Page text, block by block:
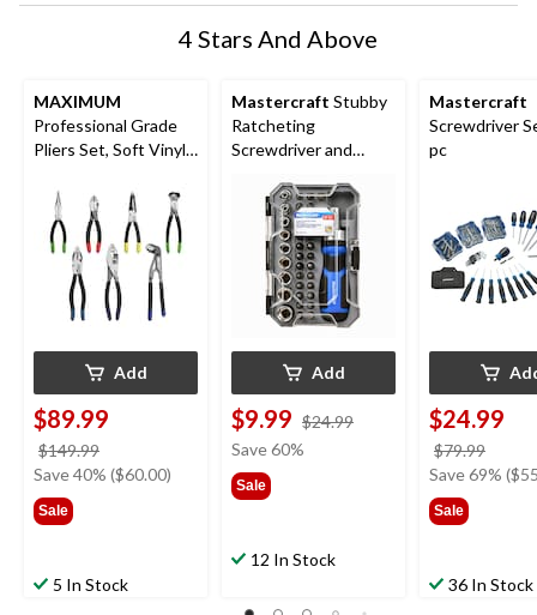
4 Stars And Above
MAXIMUM
Professional Grade
Pliers Set, Soft Vinyl
Colour-Coded Tips,
7-pc
Add
$89.99
$149.99
was
Save 40% ($60.00)
Sale
5 In Stock
Mastercraft Stubby
Ratcheting
Screwdriver and
Case, 37-pc
Add
$9.99 $24.99
Save 60%
Sale
12 In Stock
Mastercraft
Screwdriver
pc
$24.99
$79.99
was
Save 69%
Sale
36 In Stock